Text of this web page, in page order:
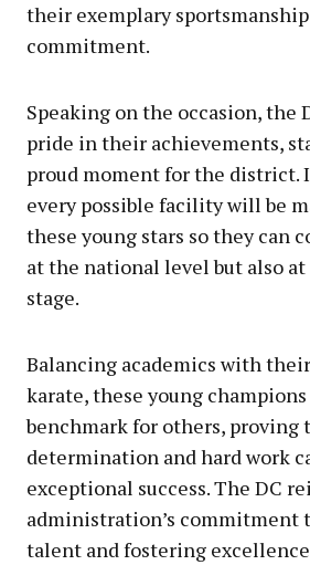
their exemplary
commitment.
Speaking on the occasion, the
pride in their achievements,
proud moment for the district.
every possible facility will be
these young stars so they can
at the national level but also
stage.
Balancing academics with
karate, these young champions
benchmark for others, proving
determination and hard work
exceptional success. The DC
administration’s commitment
talent and fostering